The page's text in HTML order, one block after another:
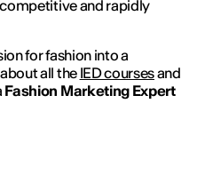
and rapidly
for fashion into a
all the IED coursesand
Fashion Marketing Expert